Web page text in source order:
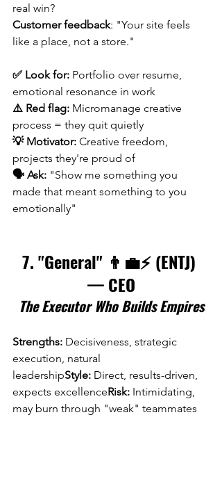
real win?
Customer feedback: "Your site feels
like a place, not a store."
✅ Look for: Portfolio over resume,
emotional resonance in work
⚠️ Red flag: Micromanage creative
process = they quit quietly
💡 Motivator: Creative freedom,
projects they're proud of
🗣️ Ask: "Show me something you
made that meant something to you
emotionally"
7. "General" 👨‍💼⚡ (ENTJ)
— CEO
The Executor Who Builds Empires
Strengths: Decisiveness, strategic
execution, natural
leadershipStyle: Direct, results-driven,
expects excellenceRisk: Intimidating,
may burn through "weak" teammates